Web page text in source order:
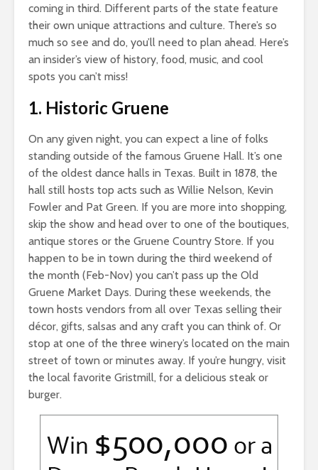
coming in third. Different parts of the state feature
their own unique attractions and culture. There’s so
much so see and do, you’ll need to plan ahead. Here’s
an insider’s view of history, food, music, and cool
spots you can’t miss!
1. Historic Gruene
On any given night, you can expect a line of folks
standing outside of the famous Gruene Hall. It’s one
of the oldest dance halls in Texas. Built in 1878, the
hall still hosts top acts such as Willie Nelson, Kevin
Fowler and Pat Green. If you are more into shopping,
skip the show and head over to one of the boutiques,
antique stores or the Gruene Country Store. If you
happen to be in town during the third weekend of
the month (Feb-Nov) you can’t pass up the Old
Gruene Market Days. During these weekends, the
town hosts vendors from all over Texas selling their
décor, gifts, salsas and any craft you can think of. Or
stop at one of the three winery’s located on the main
street of town or minutes away. If you’re hungry, visit
the local favorite Gristmill, for a delicious steak or
burger.